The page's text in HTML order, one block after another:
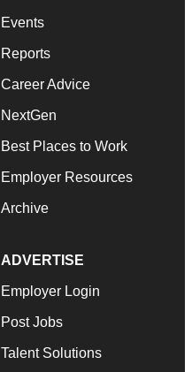
Events
Reports
Career Advice
NextGen
Best Places to Work
Employer Resources
Archive
ADVERTISE
Employer Login
Post Jobs
Talent Solutions